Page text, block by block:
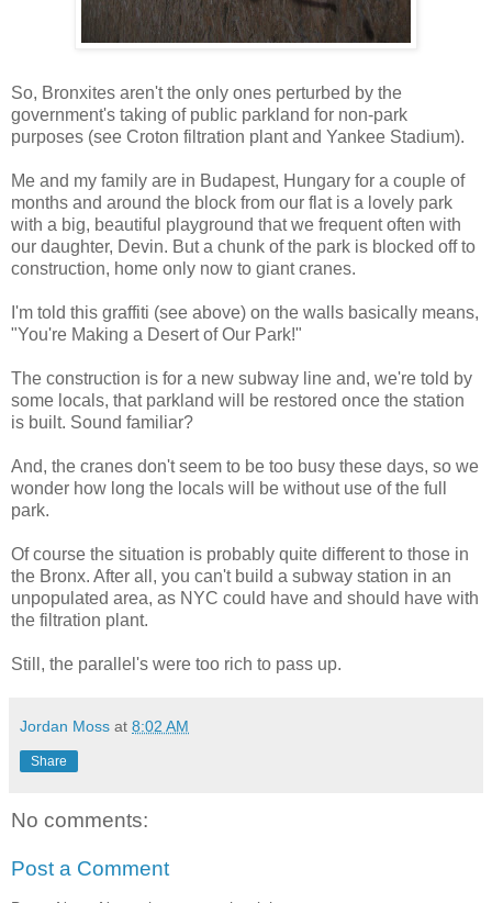
So, Bronxites aren't the only ones perturbed by the
government's taking of public parkland for non-park
purposes (see Croton filtration plant and Yankee Stadium).
Me and my family are in Budapest, Hungary for a couple of
months and around the block from our flat is a lovely park
with a big, beautiful playground that we frequent often with
our daughter, Devin. But a chunk of the park is blocked off to
construction, home only now to giant cranes.
I'm told this graffiti (see above) on the walls basically means,
"You're Making a Desert of Our Park!"
The construction is for a new subway line and, we're told by
some locals, that parkland will be restored once the station
is built. Sound familiar?
And, the cranes don't seem to be too busy these days, so we
wonder how long the locals will be without use of the full
park.
Of course the situation is probably quite different to those in
the Bronx. After all, you can't build a subway station in an
unpopulated area, as NYC could have and should have with
the filtration plant.
Still, the parallel's were too rich to pass up.
Jordan Moss at 8:02 AM
Share
No comments:
Post a Comment